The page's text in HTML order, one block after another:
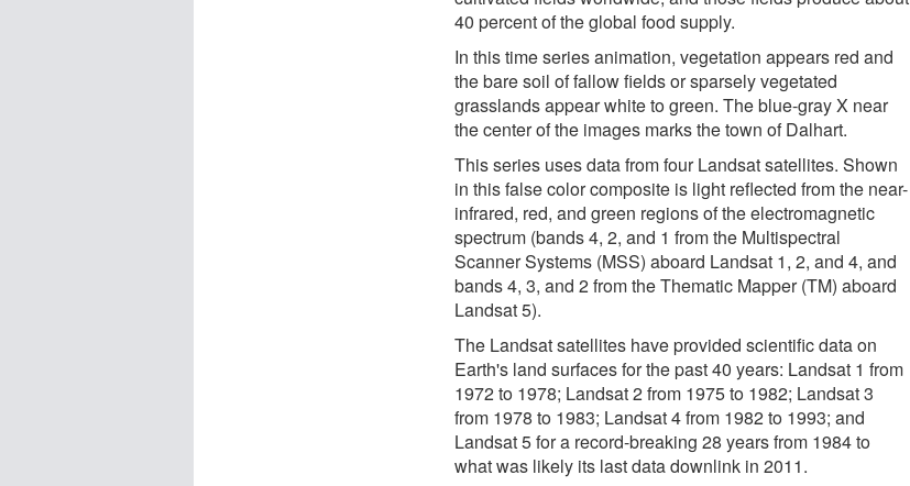
40 percent of the global food supply.
In this time series animation, vegetation appears red and
the bare soil of fallow fields or sparsely vegetated
grasslands appear white to green. The blue-gray X near
the center of the images marks the town of Dalhart.
This series uses data from four Landsat satellites. Shown
in this false color composite is light reflected from the near-
infrared, red, and green regions of the electromagnetic
spectrum (bands 4, 2, and 1 from the Multispectral
Scanner Systems (MSS) aboard Landsat 1, 2, and 4, and
bands 4, 3, and 2 from the Thematic Mapper (TM) aboard
Landsat 5).
The Landsat satellites have provided scientific data on
Earth's land surfaces for the past 40 years: Landsat 1 from
1972 to 1978; Landsat 2 from 1975 to 1982; Landsat 3
from 1978 to 1983; Landsat 4 from 1982 to 1993; and
Landsat 5 for a record-breaking 28 years from 1984 to
what was likely its last data downlink in 2011.